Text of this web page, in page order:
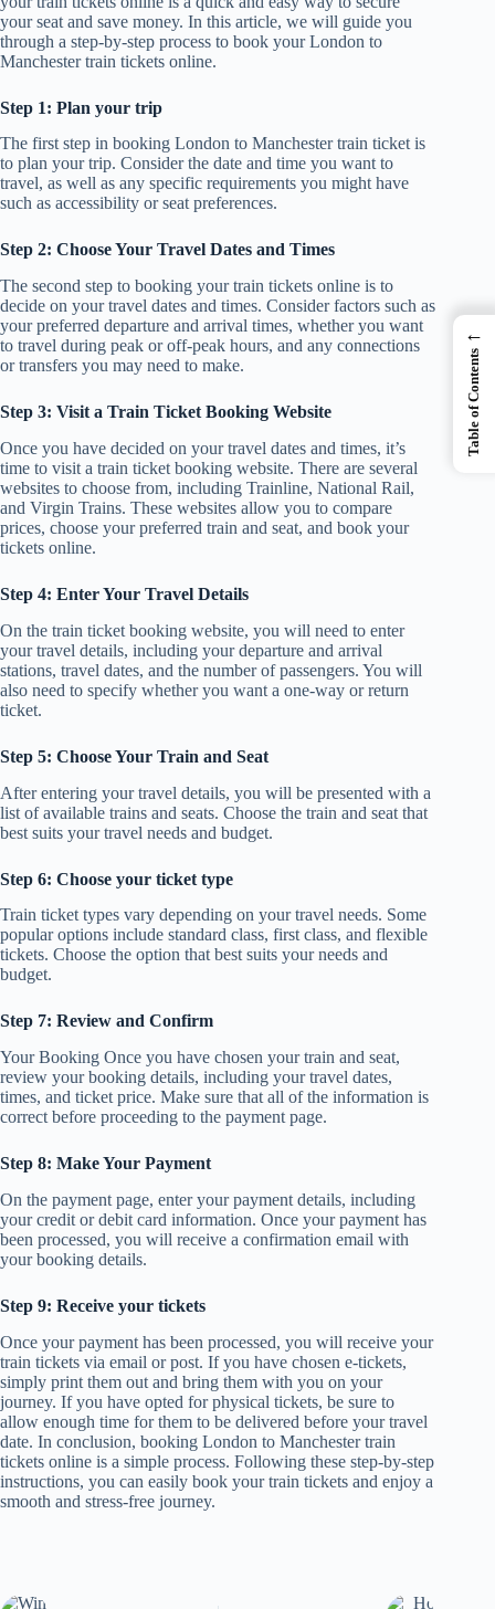
your seat and save money. In this article, we will guide you
through a step-by-step process to book your London to
Manchester train tickets online.
Step 1: Plan your trip
The first step in booking London to Manchester train ticket is
to plan your trip. Consider the date and time you want to
travel, as well as any specific requirements you might have
such as accessibility or seat preferences.
Step 2: Choose Your Travel Dates and Times
The second step to booking your train tickets online is to
decide on your travel dates and times. Consider factors such as
your preferred departure and arrival times, whether you want
to travel during peak or off-peak hours, and any connections
or transfers you may need to make.
Step 3: Visit a Train Ticket Booking Website
Once you have decided on your travel dates and times, it’s
time to visit a train ticket booking website. There are several
websites to choose from, including Trainline, National Rail,
and Virgin Trains. These websites allow you to compare
prices, choose your preferred train and seat, and book your
tickets online.
Step 4: Enter Your Travel Details
On the train ticket booking website, you will need to enter
your travel details, including your departure and arrival
stations, travel dates, and the number of passengers. You will
also need to specify whether you want a one-way or return
ticket.
Step 5: Choose Your Train and Seat
After entering your travel details, you will be presented with a
list of available trains and seats. Choose the train and seat that
best suits your travel needs and budget.
Step 6: Choose your ticket type
Train ticket types vary depending on your travel needs. Some
popular options include standard class, first class, and flexible
tickets. Choose the option that best suits your needs and
budget.
Step 7: Review and Confirm
Your Booking Once you have chosen your train and seat,
review your booking details, including your travel dates,
times, and ticket price. Make sure that all of the information is
correct before proceeding to the payment page.
Step 8: Make Your Payment
On the payment page, enter your payment details, including
your credit or debit card information. Once your payment has
been processed, you will receive a confirmation email with
your booking details.
Step 9: Receive your tickets
Once your payment has been processed, you will receive your
train tickets via email or post. If you have chosen e-tickets,
simply print them out and bring them with you on your
journey. If you have opted for physical tickets, be sure to
allow enough time for them to be delivered before your travel
date. In conclusion, booking London to Manchester train
tickets online is a simple process. Following these step-by-step
instructions, you can easily book your train tickets and enjoy a
smooth and stress-free journey.
←
Table of Contents